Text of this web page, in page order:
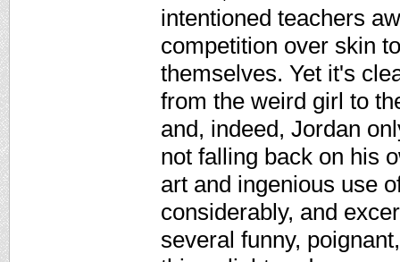
intentioned teachers
competition over skin
themselves. Yet it's
from the weird girl to
and, indeed, Jordan
not falling back on his
art and ingenious use
considerably, and
several funny,